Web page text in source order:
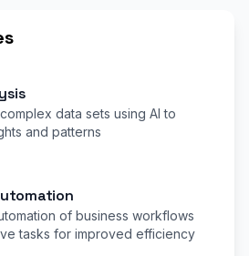
data sets using AI to
and patterns
of business workflows
tasks for improved efficiency